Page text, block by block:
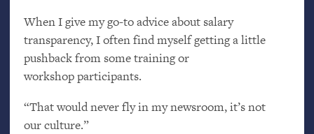
When I give my go-to advice about salary
transparency, I often find myself getting a little
pushback from some training or
workshop participants.
“That would never fly in my newsroom, it’s not
our culture.”